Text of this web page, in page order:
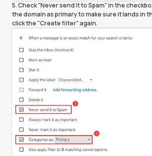
5. Check "Never send it to Spam" in the
the domain as primary to make sure it lands in
click the "Create filter" again.